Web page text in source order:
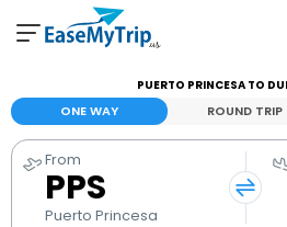
Your Booking
View and manage your bookings
Help Center
Contact our customer support
PUERTO PRINCESA TO
ONE WAY ROUND TRIP
From
PPS
Puerto Princesa